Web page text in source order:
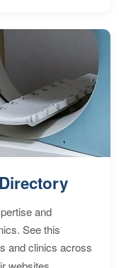
and
See this
and clinics across